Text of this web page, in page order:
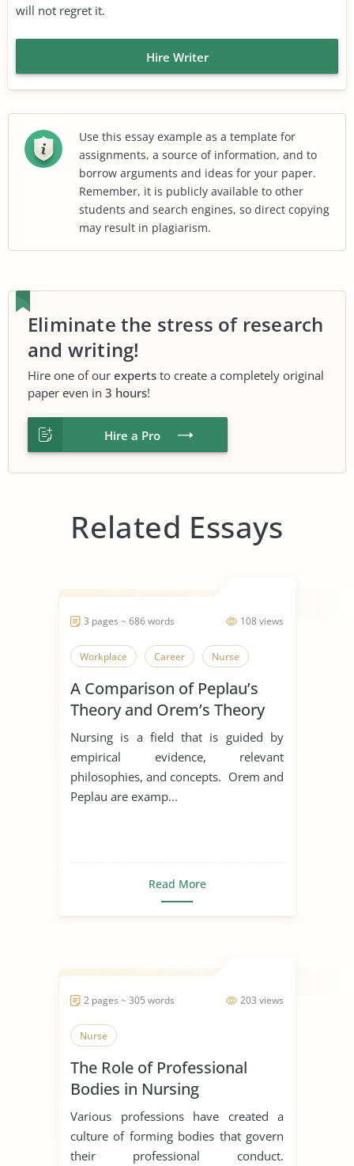
will not regret it.
Hire Writer
Use this essay example as a template for
assignments, a source of information, and to
borrow arguments and ideas for your paper.
Remember, it is publicly available to other
students and search engines, so direct copying
may result in plagiarism.
Eliminate the stress of research
and writing!
Hire one of our experts to create a completely original
paper even in 3 hours!
Hire a Pro
Related Essays
108 views
3 pages ~ 686 words
Workplace Career Nurse
A Comparison of Peplau’s
Theory and Orem’s Theory
Nursing is a field that is guided by
empirical evidence, relevant
philosophies, and concepts. Orem and
Peplau are examp...
Read More
203 views
2 pages ~ 305 words
Nurse
The Role of Professional
Bodies in Nursing
Various professions have created a
culture of forming bodies that govern
their professional conduct.